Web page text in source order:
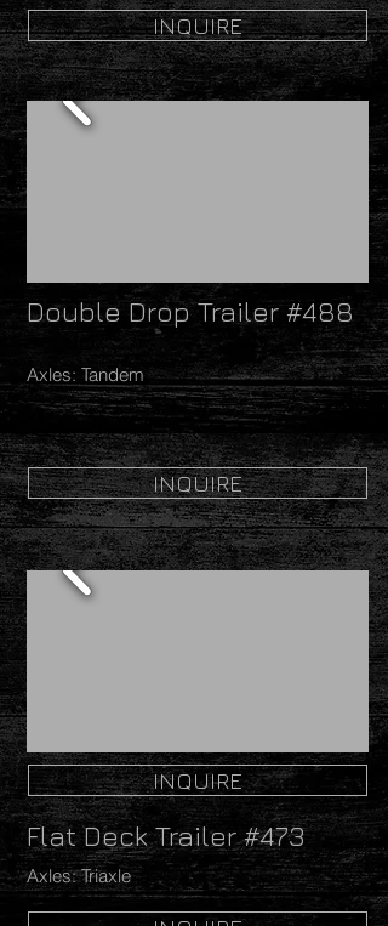
INQUIRE
Double Drop Trailer #488
Axles: Tandem
INQUIRE
INQUIRE
Flat Deck Trailer #473
Axles: Triaxle